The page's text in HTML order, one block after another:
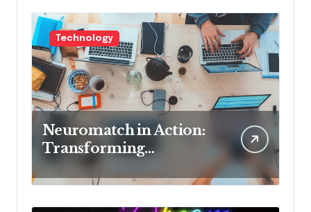
Technology
Neuromatch in Action:
Transforming
Neurological Health
with Innovative
Solutions